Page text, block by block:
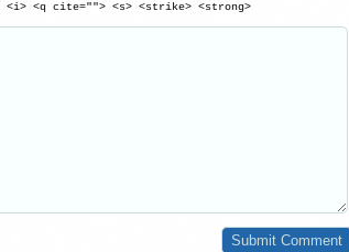
<i> <q cite=""> <s> <strike> <strong>